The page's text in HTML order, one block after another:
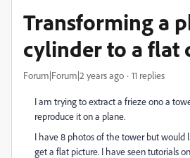
Transforming a
cylinder to a flat
Forum|Forum|2 years ago 11 replies
I am trying to extract a frieze ono a
reproduce it on a plane.
I have 8 photos of the tower but
get a flat picture. I have seen tutorials